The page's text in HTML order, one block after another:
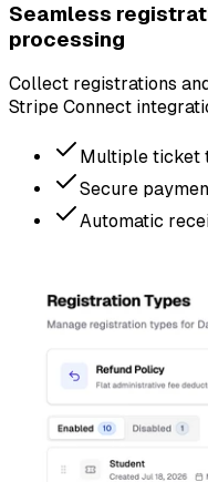
Seamless
processing
Collect registrations
Stripe Connect
Multiple ticket
Secure
Automatic